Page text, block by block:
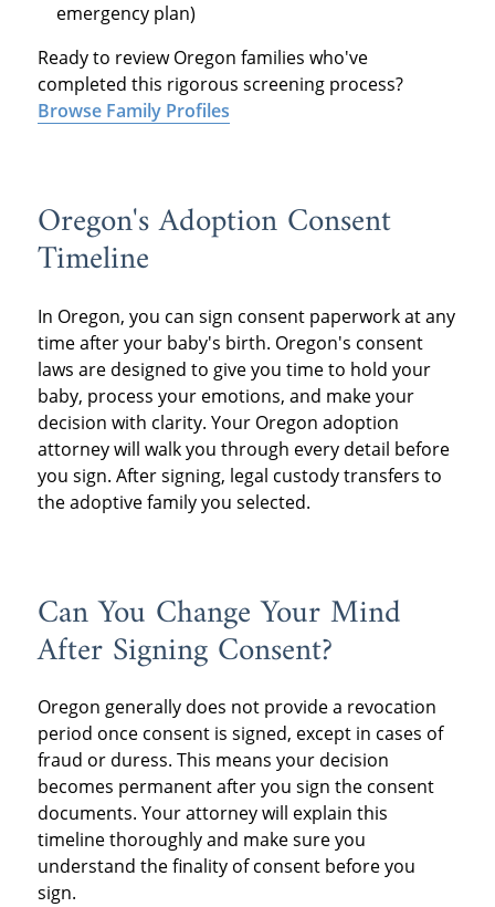
emergency plan)
Ready to review Oregon families who've
completed this rigorous screening process?
Browse Family Profiles
Oregon's Adoption Consent
Timeline
In Oregon, you can sign consent paperwork at any
time after your baby's birth. Oregon's consent
laws are designed to give you time to hold your
baby, process your emotions, and make your
decision with clarity. Your Oregon adoption
attorney will walk you through every detail before
you sign. After signing, legal custody transfers to
the adoptive family you selected.
Can You Change Your Mind
After Signing Consent?
Oregon generally does not provide a revocation
period once consent is signed, except in cases of
fraud or duress. This means your decision
becomes permanent after you sign the consent
documents. Your attorney will explain this
timeline thoroughly and make sure you
understand the finality of consent before you
sign.